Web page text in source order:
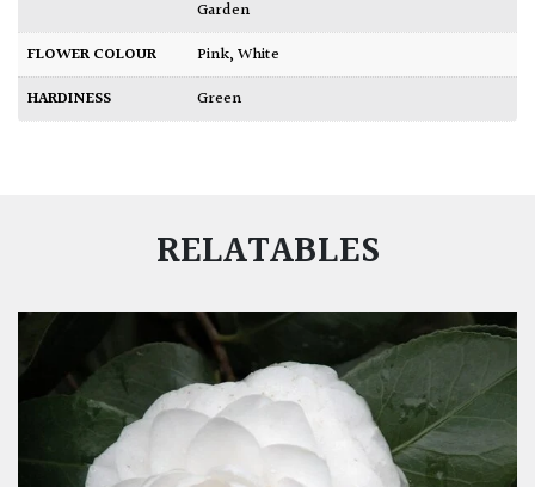
Garden
FLOWER COLOUR
Pink,White
HARDINESS
Green
RELATABLES